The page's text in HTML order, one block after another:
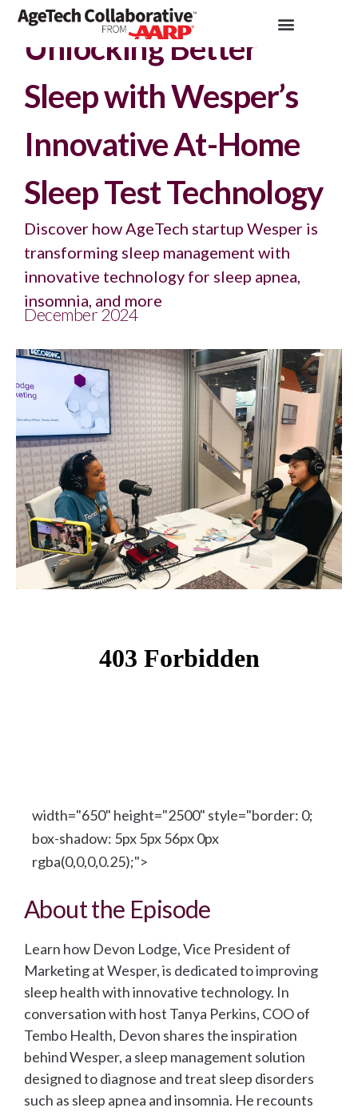
Insights >Podcast
Unlocking Better
Sleep with Wesper’s
Innovative At-Home
Sleep Test Technology
Discover how AgeTech startup Wesper is
transforming sleep management with
innovative technology for sleep apnea,
insomnia, and more
December 2024
width="650" height="2500" style="border: 0;
box-shadow: 5px 5px 56px 0px
rgba(0,0,0,0.25);">
About the Episode
Learn how Devon Lodge, Vice President of
Marketing at Wesper, is dedicated to improving
sleep health with innovative technology. In
conversation with host Tanya Perkins, COO of
Tembo Health, Devon shares the inspiration
behind Wesper, a sleep management solution
designed to diagnose and treat sleep disorders
such as sleep apnea and insomnia. He recounts